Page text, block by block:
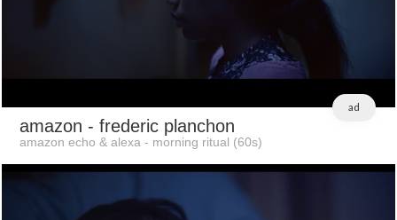
ad
amazon - frederic planchon
amazon echo & alexa - morning ritual (60s)